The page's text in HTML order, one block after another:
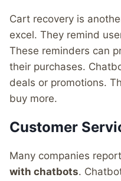
Cart recovery is
excel. They remind
These reminders can
their purchases.
deals or promotions.
buy more.
Customer
Many companies report
with chatbots.